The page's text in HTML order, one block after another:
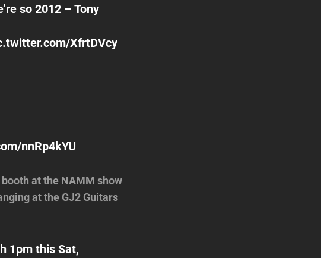
so 2012 – Tony
XfrtDVcy
nnRp4kYU
at the NAMM show
at the GJ2 Guitars
1pm this Sat,